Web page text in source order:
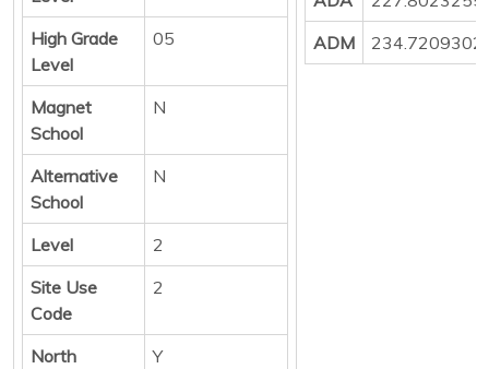
High Grade
Level
05
Magnet
School
N
Alternative
School
N
Level
2
Site Use
Code
2
North
Y
ADM